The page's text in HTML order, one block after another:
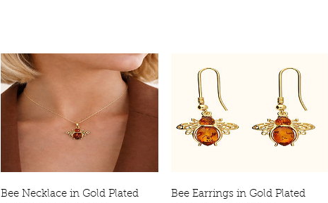
Tracked deliveries will require a signature on arrival.
item being delivered to your local depot for collection.
Bee Necklace in Gold Plated
Bee Earrings in Gold Plated